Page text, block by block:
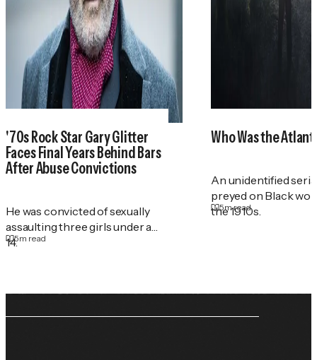
'70s Rock Star Gary Glitter
Faces Final Years Behind Bars
After Abuse Convictions
He was convicted of sexually
assaulting three girls under age
14.5m read
Who Was the
An unidentified
preyed on Black
the 1910s.
5m read